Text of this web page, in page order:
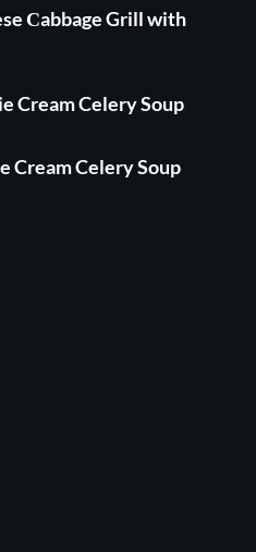
Сabbage Grill with
Cream Celery Soup
Cream Celery Soup